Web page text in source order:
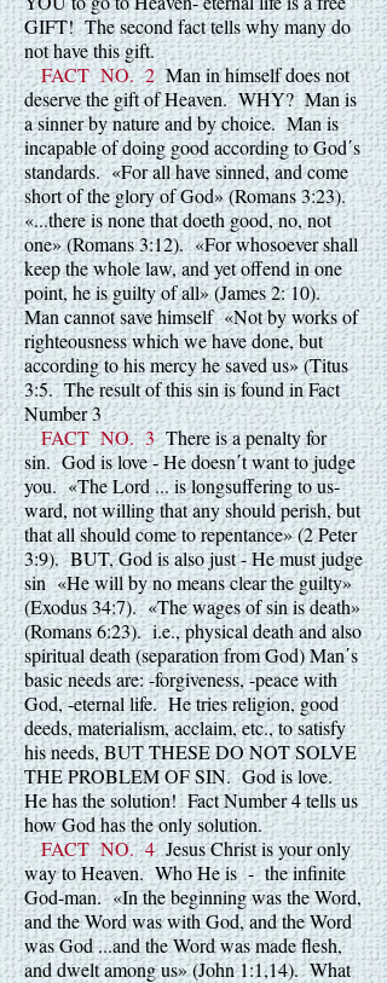
GIFT! The second fact tells why many do
not have this gift.
FACT NO. 2Man in himself does not
deserve the gift of Heaven. WHY? Man is
a sinner by nature and by choice. Man is
incapable of doing good according to God΄s
standards. «For all have sinned, and come
short of the glory of God» (Romans 3:23).
«...there is none that doeth good, no, not
one» (Romans 3:12). «For whosoever shall
keep the whole law, and yet offend in one
point, he is guilty of all» (James 2: 10).
Man cannot save himself «Not by works of
righteousness which we have done, but
according to his mercy he saved us» (Titus
3:5. The result of this sin is found in Fact
Number 3
FACT NO. 3 There is a penalty for
sin. God is love - He doesn΄t want to judge
you. «The Lord ... is longsuffering to us-
ward, not willing that any should perish, but
that all should come to repentance» (2 Peter
3:9). BUT, God is also just - He must judge
sin «He will by no means clear the guilty»
(Exodus 34:7). «The wages of sin is death»
(Romans 6:23). i.e., physical death and also
spiritual death (separation from God) Man΄s
basic needs are: -forgiveness, -peace with
God, -eternal life. He tries religion, good
deeds, materialism, acclaim, etc., to satisfy
his needs, BUT THESE DO NOT SOLVE
THE PROBLEM OF SIN. God is love.
He has the solution! Fact Number 4 tells us
how God has the only solution.
FACT NO. 4Jesus Christ is your only
way to Heaven. Who He is - the infinite
God-man. «In the beginning was the Word,
and the Word was with God, and the Word
was God ...and the Word was made flesh,
and dwelt among us» (John 1:1,14). What